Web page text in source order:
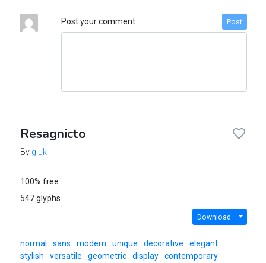
Post your comment Post
Resagnicto
By gluk
100% free
547 glyphs
Download
normal sans modern unique decorative
elegant
stylish
versatile geometric display
contemporary